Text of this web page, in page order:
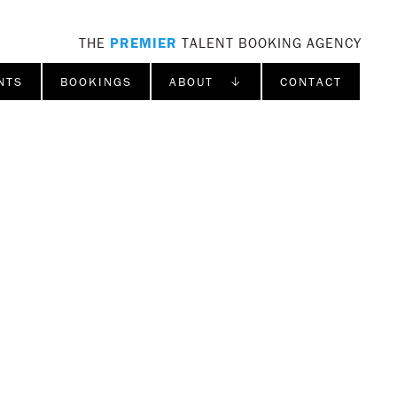
THE PREMIER TALENT BOOKING AGENCY
BOOKINGS ABOUT ↓ CONTACT